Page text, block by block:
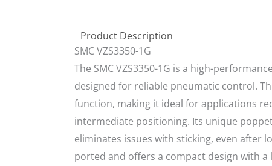
Product Description
SMC VZS3350-1G
The SMC VZS3350-1G is a high-
designed for reliable pneumatic control.
function, making it ideal for applications
intermediate positioning. Its unique
eliminates issues with sticking, even after
ported and offers a compact design with